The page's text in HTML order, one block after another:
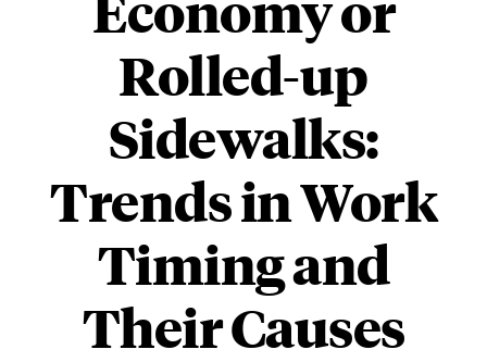
Rolled-up
Sidewalks:
Trends in Work
Timing and
Their Causes